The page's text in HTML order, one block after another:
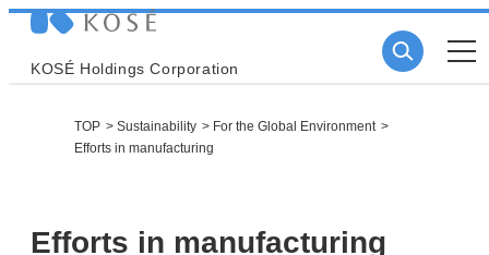
KOSÉ Holdings Corporation
TOP Sustainability
For the Global Environment
Efforts in manufacturing
Efforts in manufacturing